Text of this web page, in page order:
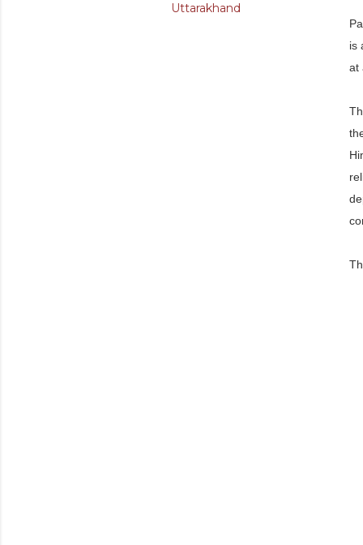
Uttarakhand
is
at